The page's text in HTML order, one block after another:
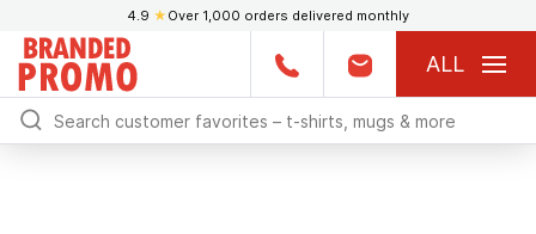
4.9 ★ Over 1,000 orders delivered monthly
ALL